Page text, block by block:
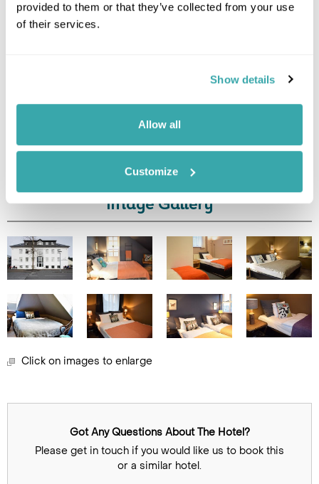
provided to them or that they’ve collected from your use
of their services.
Show details
Allow all
Customize
Image Gallery
Click on images to enlarge
Got Any Questions About The Hotel?
Please get in touch if you would like us to book this
or a similar hotel.